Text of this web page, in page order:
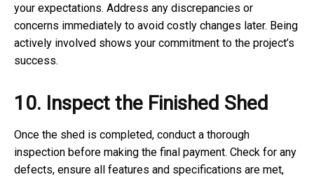
your expectations. Address any discrepancies or
concerns immediately to avoid costly changes later. Being
actively involved shows your commitment to the project’s
success.
10. Inspect the Finished Shed
Once the shed is completed, conduct a thorough
inspection before making the final payment. Check for any
defects, ensure all features and specifications are met,